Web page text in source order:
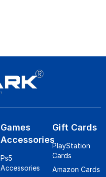
Games
Accessories
Ps5
Accessories
Gift Cards
PlayStation
Cards
Amazon Cards